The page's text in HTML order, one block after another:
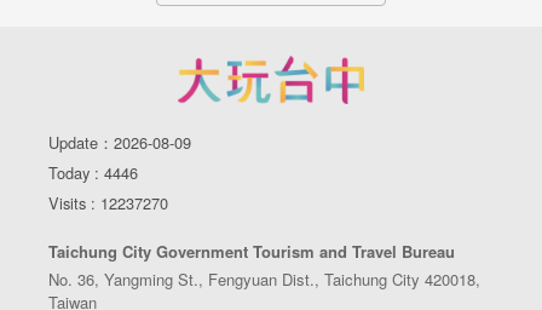
Update：2026-08-09
Today : 4446
Visits : 12237270
Taichung City Government Tourism and Travel Bureau
No. 36, Yangming St., Fengyuan Dist., Taichung City 420018,
Taiwan